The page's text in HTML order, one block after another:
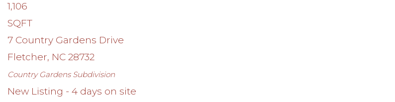
1,106
SQFT
7 Country Gardens Drive
Fletcher, NC 28732
Country GardensSubdivision
New Listing - 4 days on site